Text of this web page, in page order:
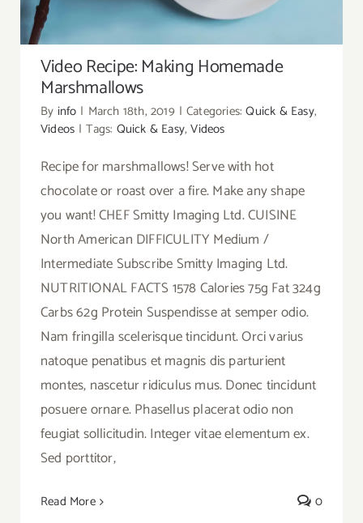
Video Recipe: Making Homemade
Marshmallows
By info | March 18th, 2019 | Categories:Quick & Easy,
Videos | Tags: Quick & Easy,Videos
Recipe for marshmallows! Serve with hot
chocolate or roast over a fire. Make any shape
you want! CHEF Smitty Imaging Ltd. CUISINE
North American DIFFICULITY Medium /
Intermediate Subscribe Smitty Imaging Ltd.
NUTRITIONAL FACTS 1578 Calories 75g Fat 324g
Carbs 62g Protein Suspendisse at semper odio.
Nam fringilla scelerisque tincidunt. Orci varius
natoque penatibus et magnis dis parturient
montes, nascetur ridiculus mus. Donec tincidunt
posuere ornare. Phasellus placerat odio non
feugiat sollicitudin. Integer vitae elementum ex.
Sed porttitor,
Read More 0